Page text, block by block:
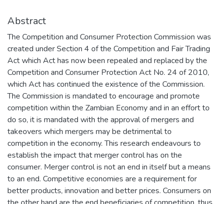
Abstract
The Competition and Consumer Protection Commission was
created under Section 4 of the Competition and Fair Trading
Act which Act has now been repealed and replaced by the
Competition and Consumer Protection Act No. 24 of 2010,
which Act has continued the existence of the Commission.
The Commission is mandated to encourage and promote
competition within the Zambian Economy and in an effort to
do so, it is mandated with the approval of mergers and
takeovers which mergers may be detrimental to
competition in the economy. This research endeavours to
establish the impact that merger control has on the
consumer. Merger control is not an end in itself but a means
to an end. Competitive economies are a requirement for
better products, innovation and better prices. Consumers on